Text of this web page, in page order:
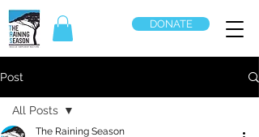
DONATE
Post
All Posts
The Raining Season